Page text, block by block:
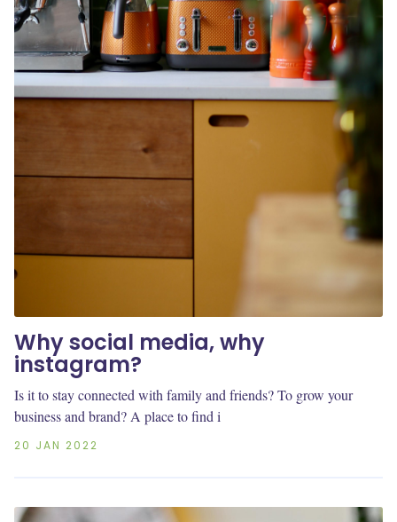
Why social media, why
instagram?
Is it to stay connected with family and friends? To grow your
business and brand? A place to find i
20 JAN 2022